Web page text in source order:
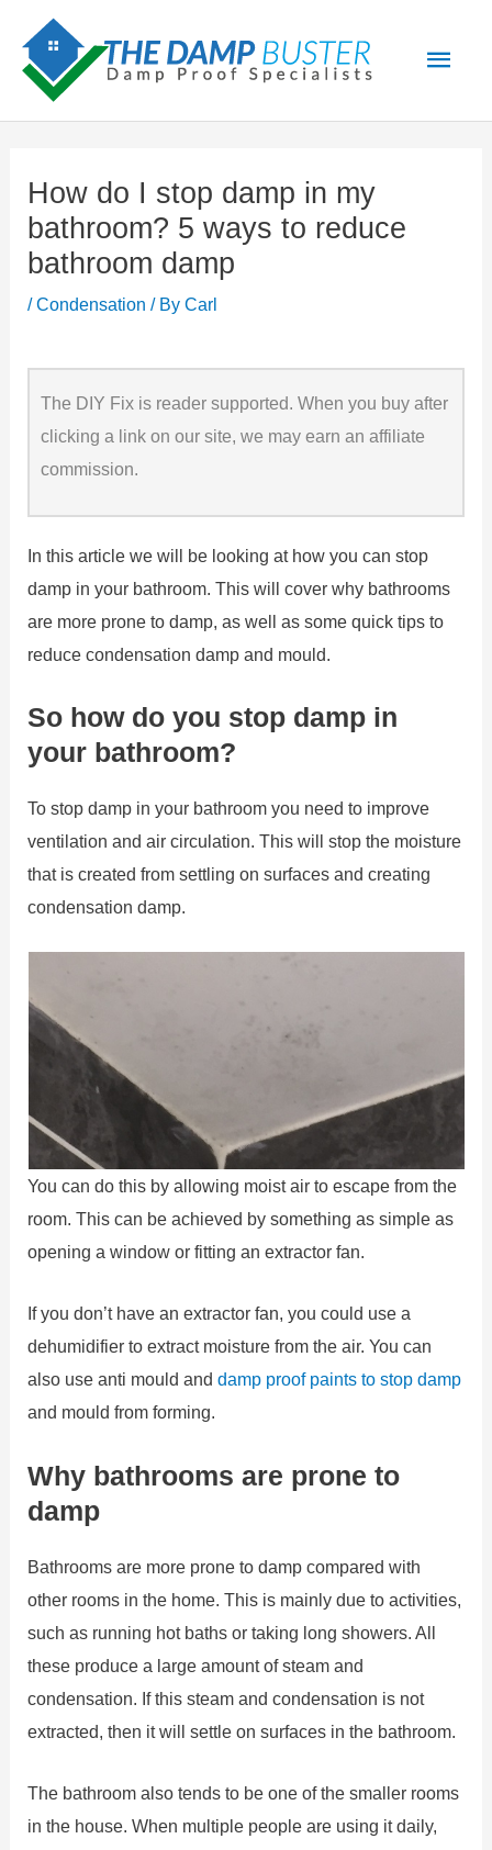
content
How do I stop damp in my
bathroom? 5 ways to reduce
bathroom damp
/Condensation / ByCarl
The DIY Fix is reader supported. When you buy after
clicking a link on our site, we may earn an affiliate
commission.
In this article we will be looking at how you can stop
damp in your bathroom. This will cover why bathrooms
are more prone to damp, as well as some quick tips to
reduce condensation damp and mould.
So how do you stop damp in
your bathroom?
To stop damp in your bathroom you need to improve
ventilation and air circulation. This will stop the moisture
that is created from settling on surfaces and creating
condensation damp.
You can do this by allowing moist air to escape from the
room. This can be achieved by something as simple as
opening a window or fitting an extractor fan.
If you don’t have an extractor fan, you could use a
dehumidifier to extract moisture from the air. You can
also use anti mould anddamp proof paints to stop damp
and mould from forming.
Why bathrooms are prone to
damp
Bathrooms are more prone to damp compared with
other rooms in the home. This is mainly due to activities,
such as running hot baths or taking long showers. All
these produce a large amount of steam and
condensation. If this steam and condensation is not
extracted, then it will settle on surfaces in the bathroom.
The bathroom also tends to be one of the smaller rooms
in the house. When multiple people are using it daily,